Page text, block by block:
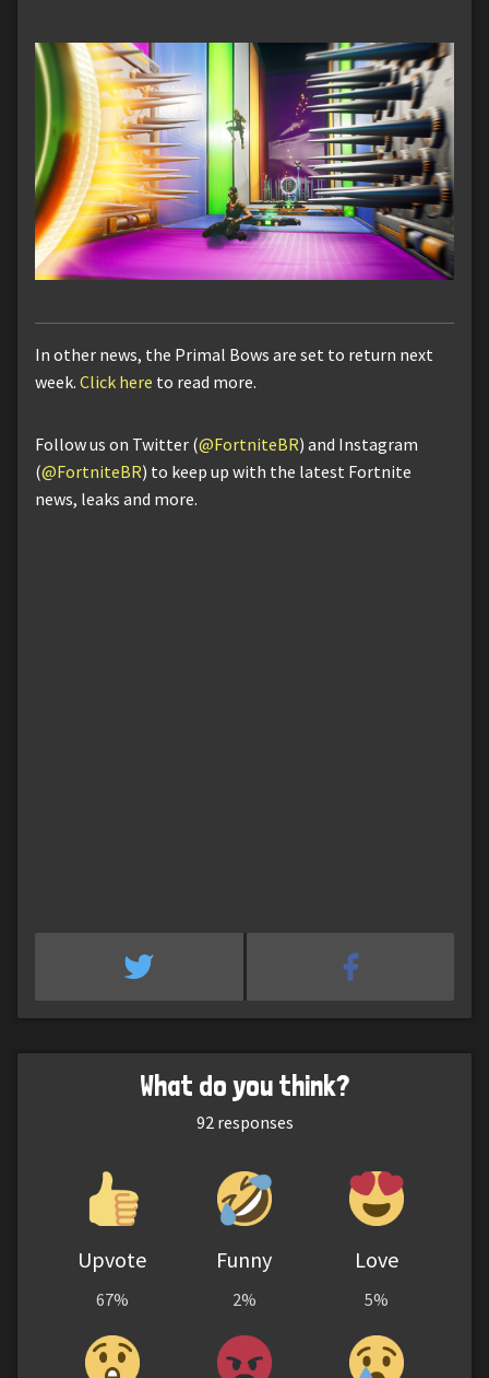
In other news, the Primal Bows are set to return next
week. Click here to read more.
Follow us on Twitter (@FortniteBR) and Instagram
(@FortniteBR) to keep up with the latest Fortnite
news, leaks and more.
What do you think?
92 responses
Upvote
67%
Funny
2%
Love
5%